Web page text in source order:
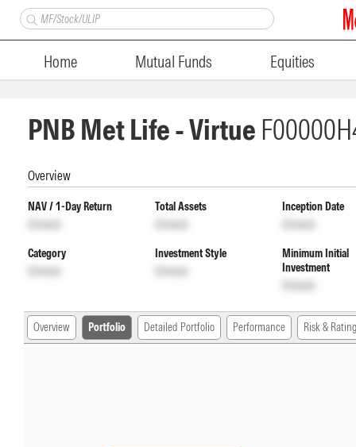
Home Mutual Funds Equities
PNB Met Life - Virtue
Overview
NAV / 1-Day Return
Unlock
Total Assets
Unlock
Inception Date
Unlock
Category
Unlock
Investment Style
Unlock
Minimum Initial
Investment
Unlock
Overview Portfolio Detailed Portfolio Performance Risk & Rating